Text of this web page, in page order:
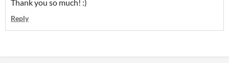
Thank you so much! :)
Reply